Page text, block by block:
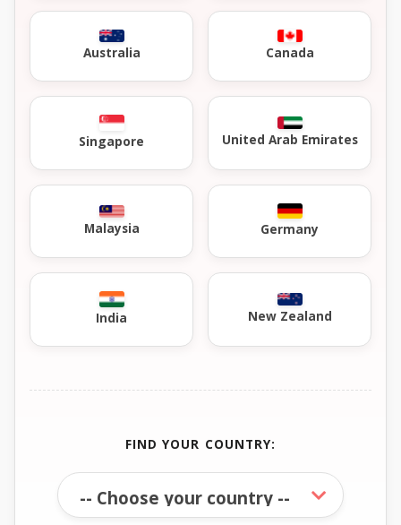
Australia Canada
Singapore United Arab Emirates
Malaysia Germany
India New Zealand
FIND YOUR COUNTRY: